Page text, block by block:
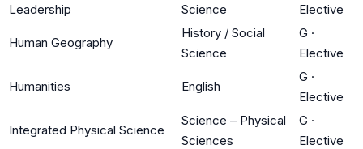
Leadership
Science
Elective
Human Geography
History / Social
Science
G ·
Elective
Humanities English
G ·
Elective
Integrated Physical Science
Science – Physical
Sciences
G ·
Elective